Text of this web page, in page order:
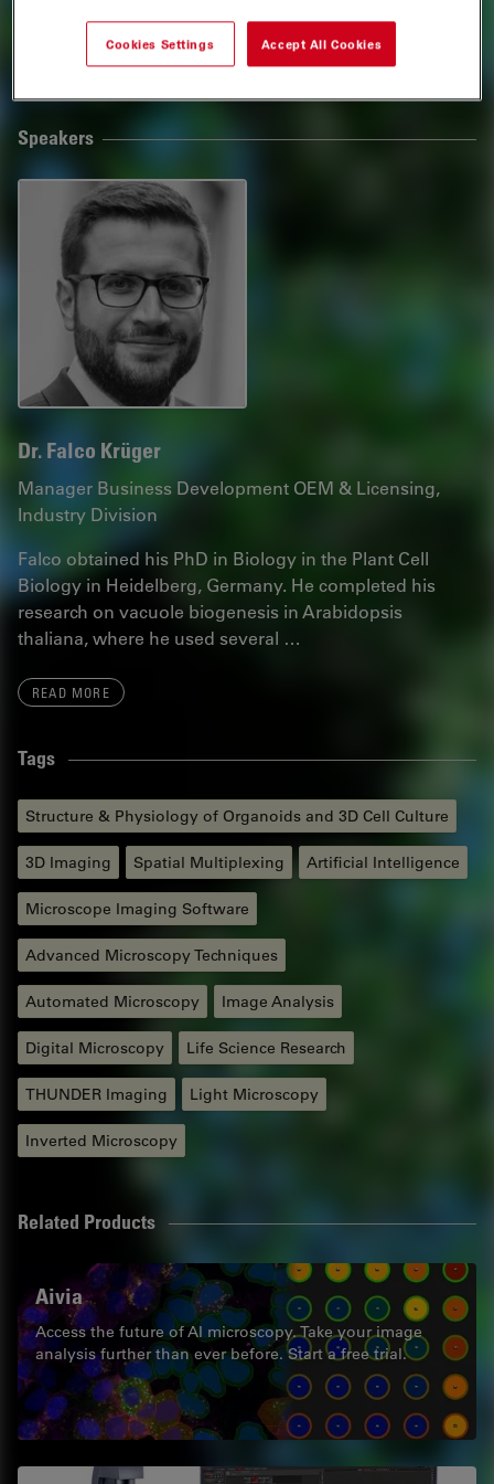
Webinar
Speakers
Dr. Falco Krüger
Manager Business Development OEM & Licensing,
Industry Division
Falco obtained his PhD in Biology in the Plant Cell
Biology in Heidelberg, Germany. He completed his
research on vacuole biogenesis in Arabidopsis
thaliana, where he used several …
READ MORE
Tags
Structure & Physiology of Organoids and 3D Cell Culture
3D Imaging Spatial Multiplexing Artificial Intelligence
Microscope Imaging Software
Advanced Microscopy Techniques
Automated Microscopy Image Analysis
Digital Microscopy Life Science Research
THUNDER Imaging Light Microscopy
Inverted Microscopy
Related Products
Aivia
Access the future of AI microscopy. Take your image
analysis further than ever before. Start a free trial.
Cookies Settings Accept All Cookies